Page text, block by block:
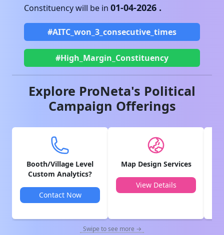
Constituency will be in 01-04-2026 .
#AITC_won_3_consecutive_times
#High_Margin_Constituency
Explore ProNeta's Political
Campaign Offerings
Booth/Village Level
Custom Analytics?
Contact Now
Map Design Services
View Details
Swipe to see more →